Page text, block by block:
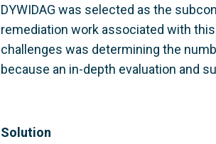
DYWIDAG was selected as the
remediation work associated with
challenges was determining the
because an in-depth evaluation and
Solution